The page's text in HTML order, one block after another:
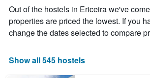
the
average
price
of
The
chart
has
axis
Out of the hostels in Ericeira we've
properties are priced the lowest. If you
change the dates selected to compare
Show all 545 hostels